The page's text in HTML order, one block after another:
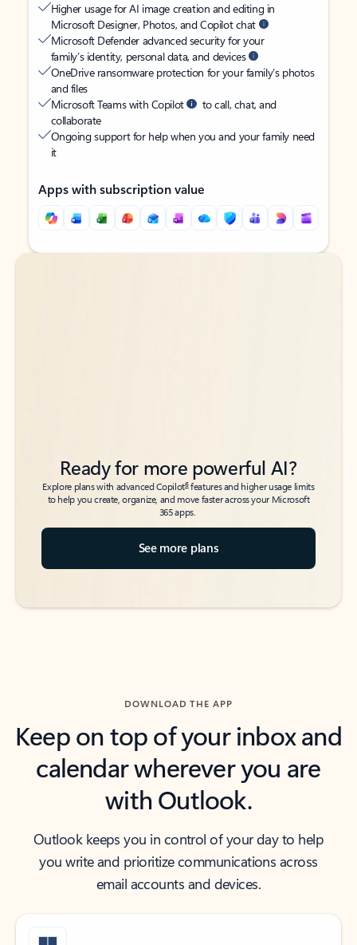
Higher usage for AI image creation and editing in
Microsoft Designer, Photos, and Copilot chat
Microsoft Defender advanced security for your
family’s identity, personal data, and devices
OneDrive ransomware protection for your family’s photos
and files
Microsoft Teams with Copilot
to call, chat, and
collaborate
Ongoing support for help when you and your family need
it
Apps with subscription value
Back to tabs
Back to tabs
Ready for more powerful AI?
Explore plans with advanced Copilot6features and higher usage limits
to help you create, organize, and move faster across your Microsoft
365 apps.
See more plans
DOWNLOAD THE APP
Keep on top of your inbox and
calendar wherever you are
with Outlook.
Outlook keeps you in control of your day to help
you write and prioritize communications across
email accounts and devices.